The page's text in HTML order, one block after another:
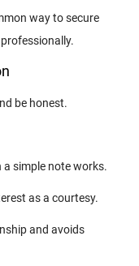
way to secure
be honest.
simple note works.
as a courtesy.
and avoids